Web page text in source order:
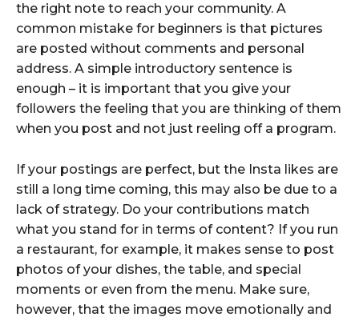
the right note to reach your community. A
common mistake for beginners is that pictures
are posted without comments and personal
address. A simple introductory sentence is
enough – it is important that you give your
followers the feeling that you are thinking of them
when you post and not just reeling off a program.
If your postings are perfect, but the Insta likes are
still a long time coming, this may also be due to a
lack of strategy. Do your contributions match
what you stand for in terms of content? If you run
a restaurant, for example, it makes sense to post
photos of your dishes, the table, and special
moments or even from the menu. Make sure,
however, that the images move emotionally and